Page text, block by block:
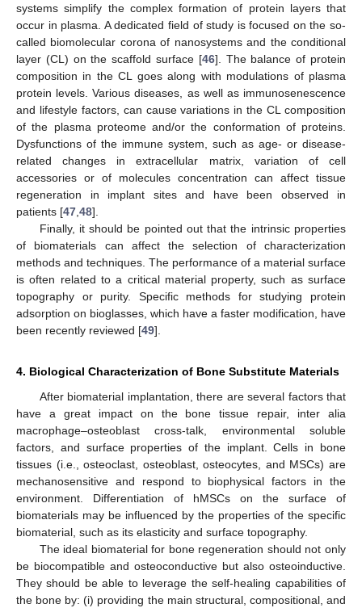
systems simplify the complex formation of protein layers that
occur in plasma. A dedicated field of study is focused on the so-
called biomolecular corona of nanosystems and the conditional
layer (CL) on the scaffold surface [46]. The balance of protein
composition in the CL goes along with modulations of plasma
protein levels. Various diseases, as well as immunosenescence
and lifestyle factors, can cause variations in the CL composition
of the plasma proteome and/or the conformation of proteins.
Dysfunctions of the immune system, such as age- or disease-
related changes in extracellular matrix, variation of cell
accessories or of molecules concentration can affect tissue
regeneration in implant sites and have been observed in
patients [47 48].
Finally, it should be pointed out that the intrinsic properties
of biomaterials can affect the selection of characterization
methods and techniques. The performance of a material surface
is often related to a critical material property, such as surface
topography or purity. Specific methods for studying protein
adsorption on bioglasses, which have a faster modification, have
been recently reviewed [49].
4. Biological Characterization of Bone Substitute Materials
After biomaterial implantation, there are several factors that
have a great impact on the bone tissue repair, inter alia
macrophage–osteoblast cross-talk, environmental soluble
factors, and surface properties of the implant. Cells in bone
tissues (i.e., osteoclast, osteoblast, osteocytes, and MSCs) are
mechanosensitive and respond to biophysical factors in the
environment. Differentiation of hMSCs on the surface of
biomaterials may be influenced by the properties of the specific
biomaterial, such as its elasticity and surface topography.
The ideal biomaterial for bone regeneration should not only
be biocompatible and osteoconductive but also osteoinductive.
They should be able to leverage the self-healing capabilities of
the bone by: (i) providing the main structural, compositional, and